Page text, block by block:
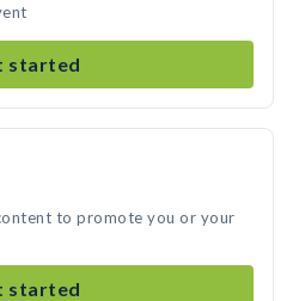
started
to promote you or your
started